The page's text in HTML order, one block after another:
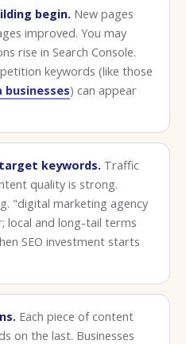
begin. New pages
improved. You may
rise in Search Console.
keywords (like those
businesses) can appear
keywords. Traffic
quality is strong.
"digital marketing agency
local and long-tail terms
SEO investment starts
Each piece of content
on the last. Businesses